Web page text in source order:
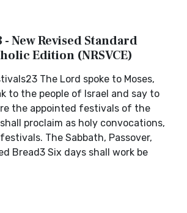
New Revised Standard
Edition (NRSVCE)
The Lord spoke to Moses,
to the people of Israel and say to
the appointed festivals of the
proclaim as holy convocations,
The Sabbath, Passover,
Bread3 Six days shall work be